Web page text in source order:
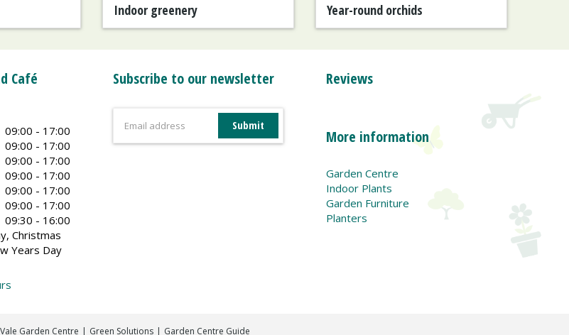
Indoor greenery Year-round orchids
Café
09:00 - 17:00
09:00 - 17:00
09:00 - 17:00
09:00 - 17:00
09:00 - 17:00
09:00 - 17:00
09:30 - 16:00
Christmas
Years Day
Subscribe to our newsletter Reviews
More information
Garden Centre
Indoor Plants
Garden Furniture
Planters
Garden Centre Green Solutions Garden Centre Guide